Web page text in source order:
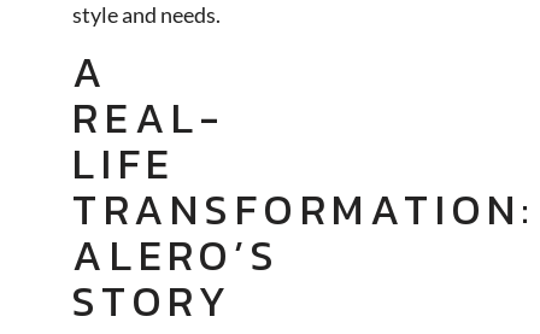
style and needs.
A
REAL-
LIFE
TRANSFORMATION:
ALERO’S
STORY